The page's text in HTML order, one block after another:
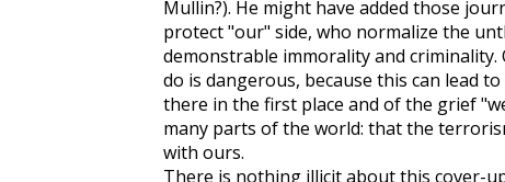
Mullin?). He might have added those
protect "our" side, who normalize the
demonstrable immorality and
do is dangerous, because this can lead
there in the first place and of the grief
many parts of the world: that the
with ours.
There is nothing illicit about this cover-